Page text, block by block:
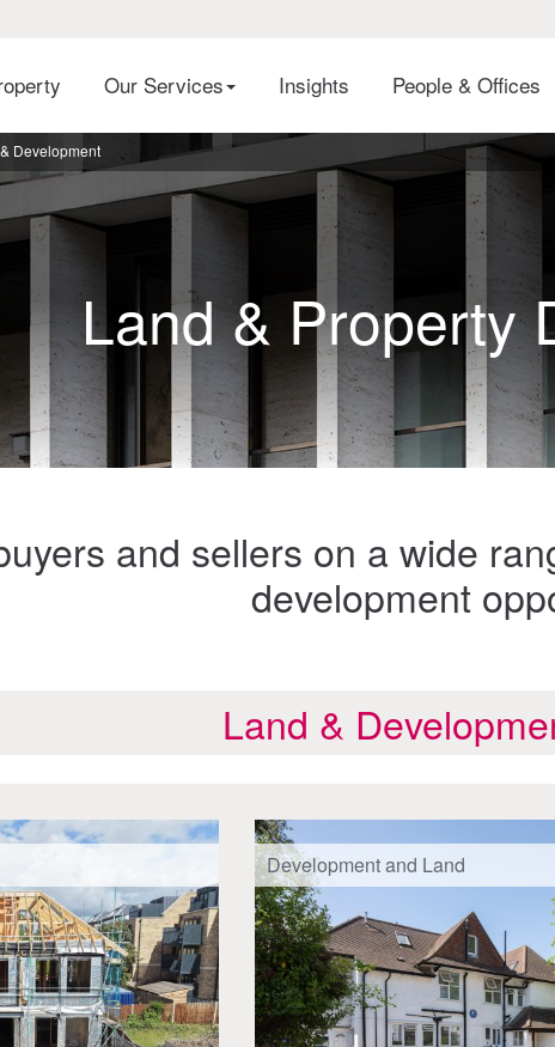
Our Services Insights People & Offices
Development
Land & Property
and sellers on a wide
development
Land &
Development and Land